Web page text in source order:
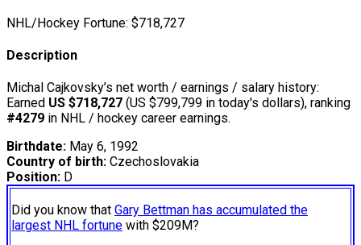
NHL/Hockey Fortune: $718,727
Description
Michal Cajkovsky’s net worth / earnings / salary history:
Earned US $718,727 (US $799,799 in today's dollars), ranking
#4279 in NHL / hockey career earnings.
Birthdate: May 6, 1992
Country of birth: Czechoslovakia
Position: D
Did you know that Gary Bettman has accumulated the
largest NHL fortune with $209M?